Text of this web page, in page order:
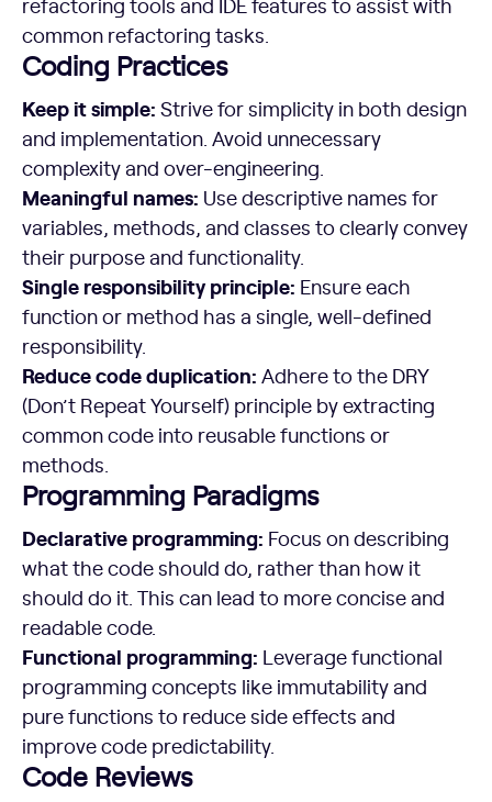
common refactoring tasks.
Coding Practices
Keep it simple: Strive for simplicity in both design
and implementation. Avoid unnecessary
complexity and over-engineering.
Meaningful names: Use descriptive names for
variables, methods, and classes to clearly convey
their purpose and functionality.
Single responsibility principle: Ensure each
function or method has a single, well-defined
responsibility.
Reduce code duplication: Adhere to the DRY
(Don’t Repeat Yourself) principle by extracting
common code into reusable functions or
methods.
Programming Paradigms
Declarative programming: Focus on describing
what the code should do, rather than how it
should do it. This can lead to more concise and
readable code.
Functional programming: Leverage functional
programming concepts like immutability and
pure functions to reduce side effects and
improve code predictability.
Code Reviews